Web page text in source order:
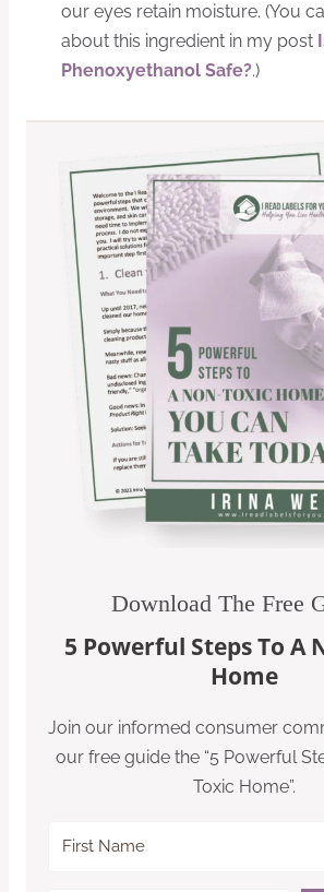
our eyes retain moisture. (You
about this ingredient in my post
Phenoxyethanol Safe?.)
Download The Free
5 Powerful Steps To A
Home
Join our informed consumer
our free guide the “5 Powerful
Toxic Home”.